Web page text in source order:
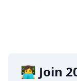
API
👩‍💻 Join